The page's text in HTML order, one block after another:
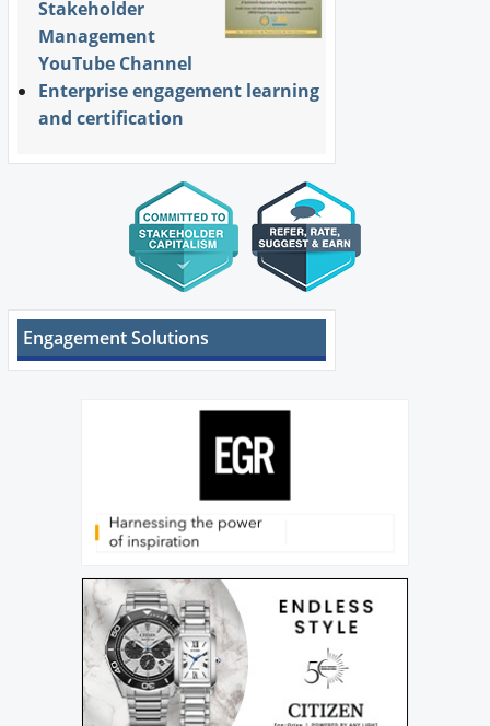
Stakeholder
Management
YouTube Channel
Enterprise engagement learning
and certification
Engagement Solutions